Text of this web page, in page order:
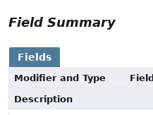
Field Summary
Fields
Modifier and Type
Field
Description